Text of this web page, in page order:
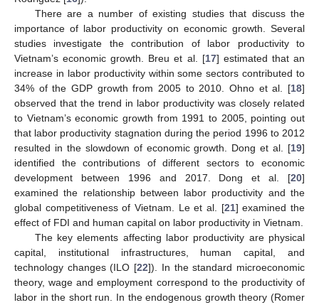
There are a number of existing studies that discuss the
importance of labor productivity on economic growth. Several
studies investigate the contribution of labor productivity to
Vietnam’s economic growth. Breu et al. [17] estimated that an
increase in labor productivity within some sectors contributed to
34% of the GDP growth from 2005 to 2010. Ohno et al. [18]
observed that the trend in labor productivity was closely related
to Vietnam’s economic growth from 1991 to 2005, pointing out
that labor productivity stagnation during the period 1996 to 2012
resulted in the slowdown of economic growth. Dong et al. [19]
identified the contributions of different sectors to economic
development between 1996 and 2017. Dong et al. [20]
examined the relationship between labor productivity and the
global competitiveness of Vietnam. Le et al. [21] examined the
effect of FDI and human capital on labor productivity in Vietnam.
The key elements affecting labor productivity are physical
capital, institutional infrastructures, human capital, and
technology changes (ILO [22]). In the standard microeconomic
theory, wage and employment correspond to the productivity of
labor in the short run. In the endogenous growth theory (Romer